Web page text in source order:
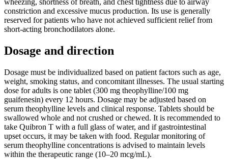
wheezing, shortness of breath, and chest tightness due to airway
constriction and excessive mucus production. Its use is generally
reserved for patients who have not achieved sufficient relief from
short-acting bronchodilators alone.
Dosage and direction
Dosage must be individualized based on patient factors such as age,
weight, smoking status, and concomitant illnesses. The usual starting
dose for adults is one tablet (300 mg theophylline/100 mg
guaifenesin) every 12 hours. Dosage may be adjusted based on
serum theophylline levels and clinical response. Tablets should be
swallowed whole and not crushed or chewed. It is recommended to
take Quibron T with a full glass of water, and if gastrointestinal
upset occurs, it may be taken with food. Regular monitoring of
serum theophylline concentrations is advised to maintain levels
within the therapeutic range (10–20 mcg/mL).